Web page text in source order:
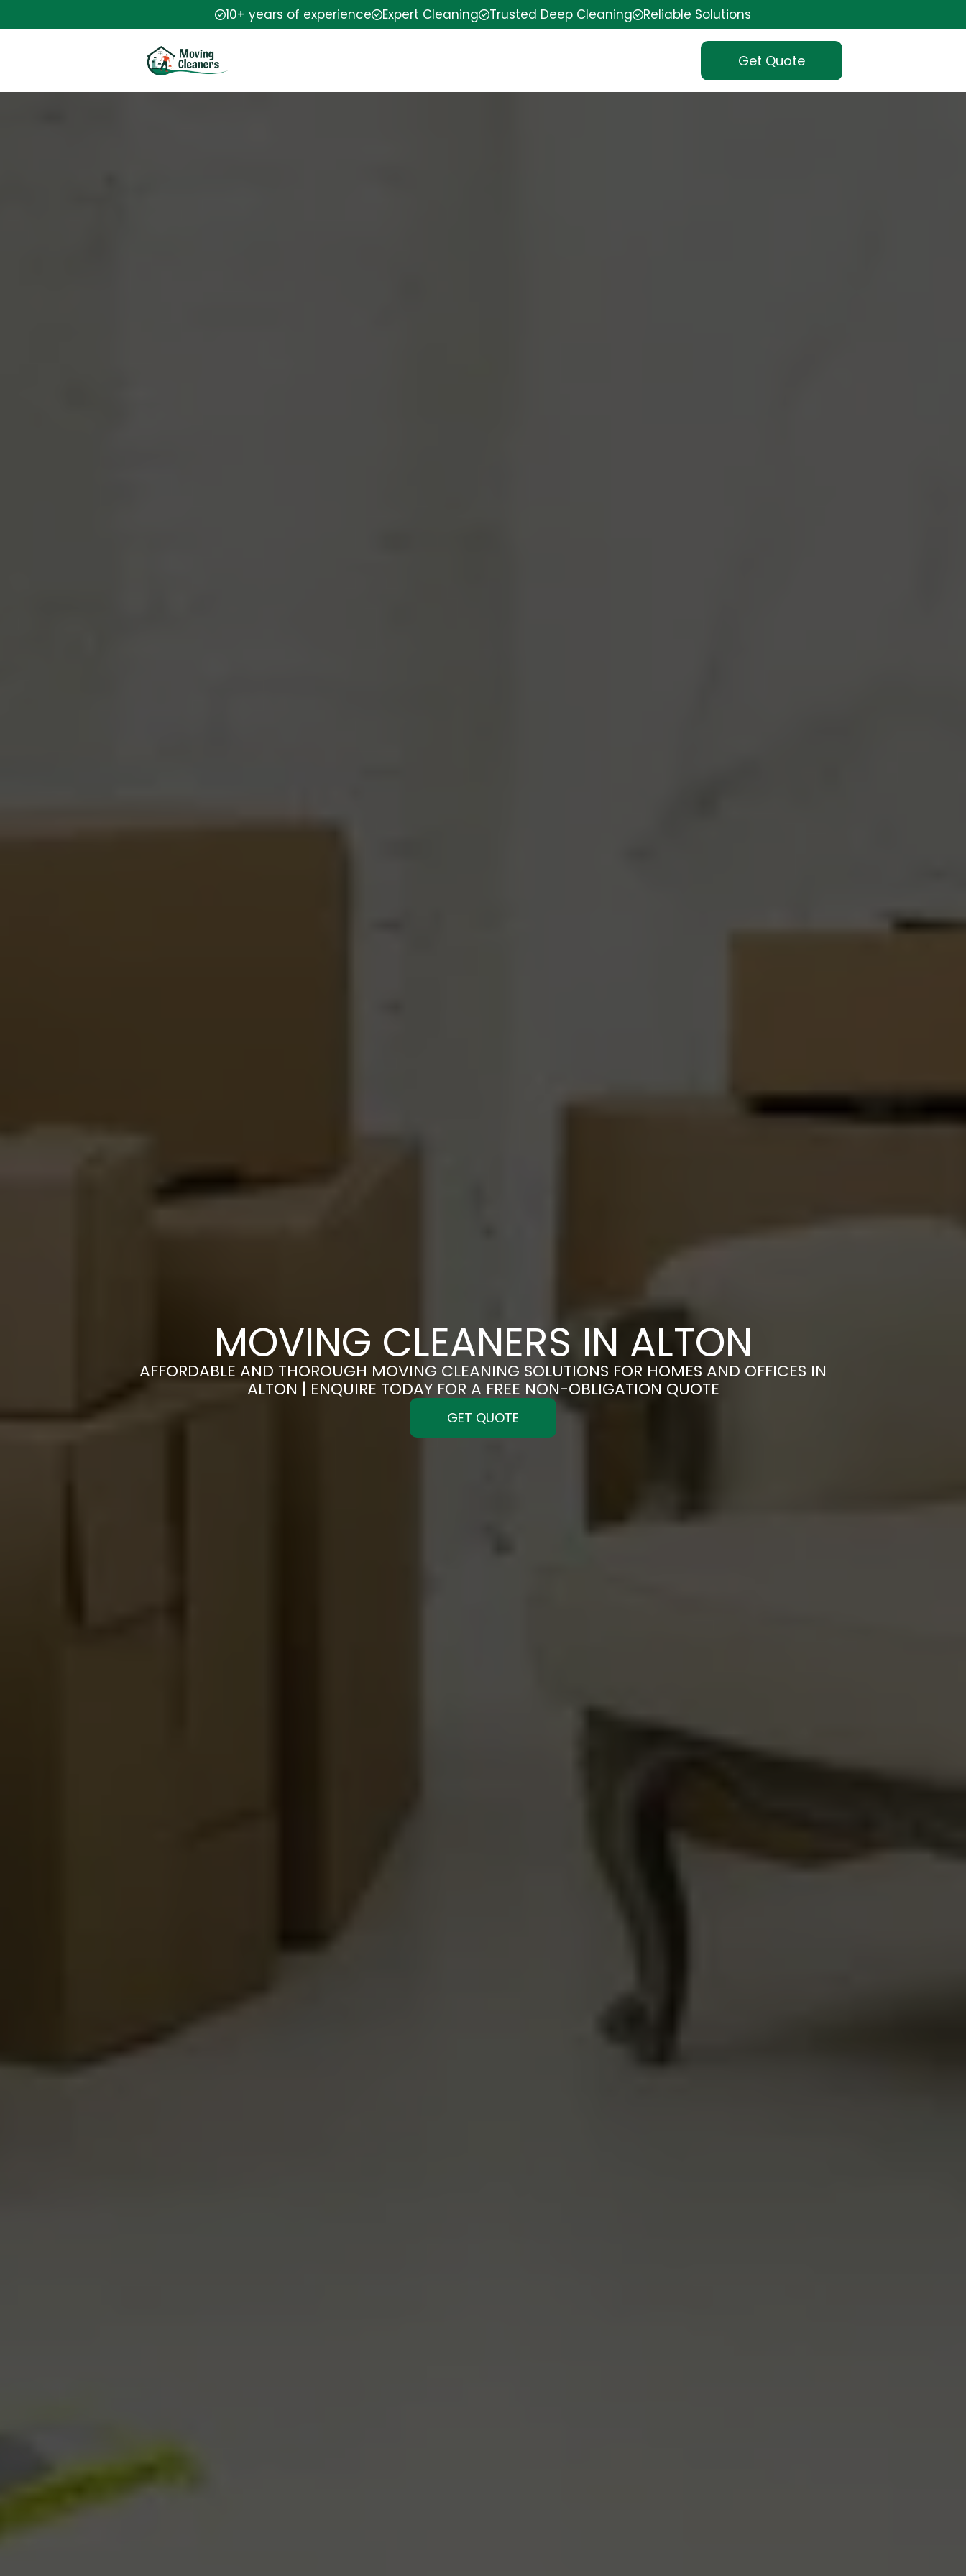
10+ years of experience Expert Cleaning Trusted Deep Cleaning Reliable Solutions
Get Quote
MOVING CLEANERS IN ALTON
AFFORDABLE AND THOROUGH MOVING CLEANING SOLUTIONS FOR HOMES AND OFFICES IN
ALTON | ENQUIRE TODAY FOR A FREE NON-OBLIGATION QUOTE
GET QUOTE